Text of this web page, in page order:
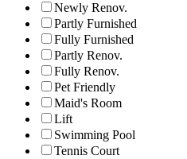
Newly Renov.
Partly Furnished
Fully Furnished
Partly Renov.
Fully Renov.
Pet Friendly
Maid's Room
Lift
Swimming Pool
Tennis Court